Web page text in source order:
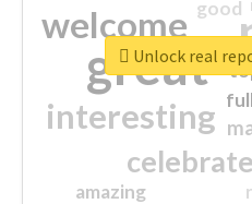
great
welcome
interesting
amazing
good
full
Unlock real